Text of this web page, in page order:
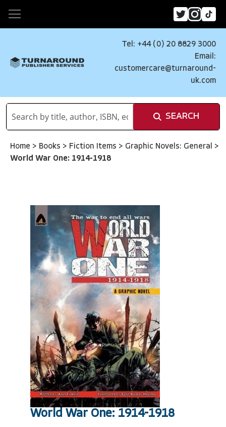
Tel: +44 (0) 20 8829 3000
Email:
customercare@turnaround-
uk.com
SEARCH
Home > Books > Fiction Items > Graphic Novels: General >
World War One: 1914-1918
World War One: 1914-1918